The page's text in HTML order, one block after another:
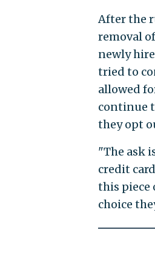
After the
removal
newly
tried to
allowed
continue
they opt
"The ask
credit
this piece
choice